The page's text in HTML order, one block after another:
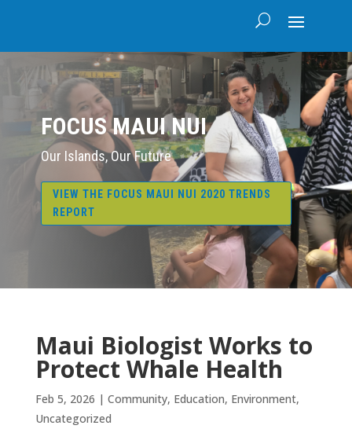
FOCUS MAUI NUI
Our Islands, Our Future
VIEW THE FOCUS MAUI NUI 2020 TRENDS
REPORT
Maui Biologist Works to
Protect Whale Health
Feb 5, 2026 | Community, Education, Environment,
Uncategorized